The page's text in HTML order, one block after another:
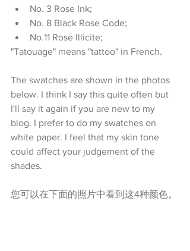
No. 3 Rose Ink;
No. 8 Black Rose Code;
No.11 Rose Illicite;
"Tatouage" means "tattoo" in French.
The swatches are shown in the photos
below. I think I say this quite often but
I'll say it again if you are new to my
blog. I prefer to do my swatches on
white paper. I feel that my skin tone
could affect your judgement of the
shades.
您可以在下面的照片中看到这4种颜色。